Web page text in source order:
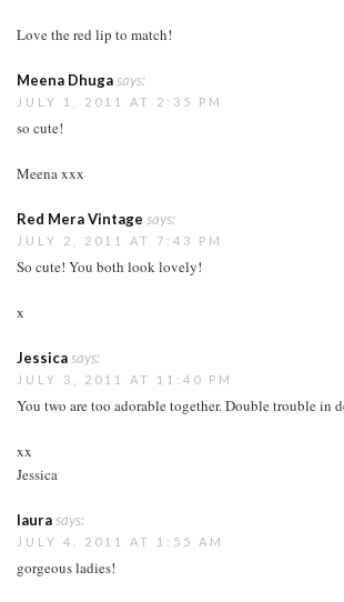
Love the red lip to match!
Meena Dhugasays:
JULY 1, 2011 AT 2:35 PM
so cute!
Meena xxx
Red Mera Vintage says:
JULY 2, 2011 AT 7:43 PM
So cute! You both look lovely!
x
Jessicasays:
JULY 3, 2011 AT 11:40 PM
You two are too adorable together. Double trouble in
xx
Jessica
laurasays:
JULY 4, 2011 AT 1:55 AM
gorgeous ladies!